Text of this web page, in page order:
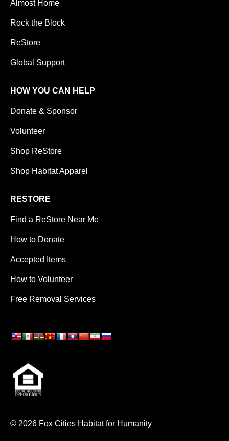
Almost Home
Rock the Block
ReStore
Global Support
HOW YOU CAN HELP
Donate & Sponsor
Volunteer
Shop ReStore
Shop Habitat Apparel
RESTORE
Find a ReStore Near Me
How to Donate
Accepted Items
How to Volunteer
Free Removal Services
© 2026 Fox Cities Habitat for Humanity